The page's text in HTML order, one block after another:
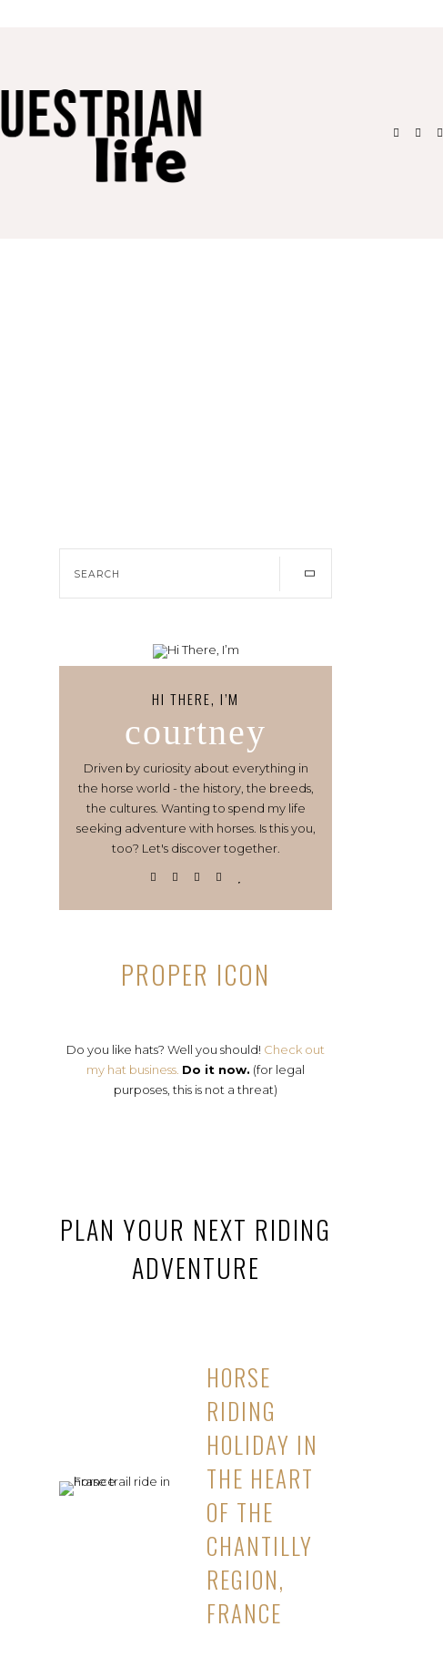
HI THERE, I’M
courtney
Driven by curiosity about everything in
the horse world - the history, the breeds,
the cultures. Wanting to spend my life
seeking adventure with horses. Is this you,
too? Let's discover together.
PROPER ICON
Do you like hats? Well you should! Check out
my hat business. Do it now. (for legal
purposes, this is not a threat)
PLAN YOUR NEXT RIDING
ADVENTURE
HORSE
RIDING
HOLIDAY IN
THE HEART
OF THE
CHANTILLY
REGION,
FRANCE